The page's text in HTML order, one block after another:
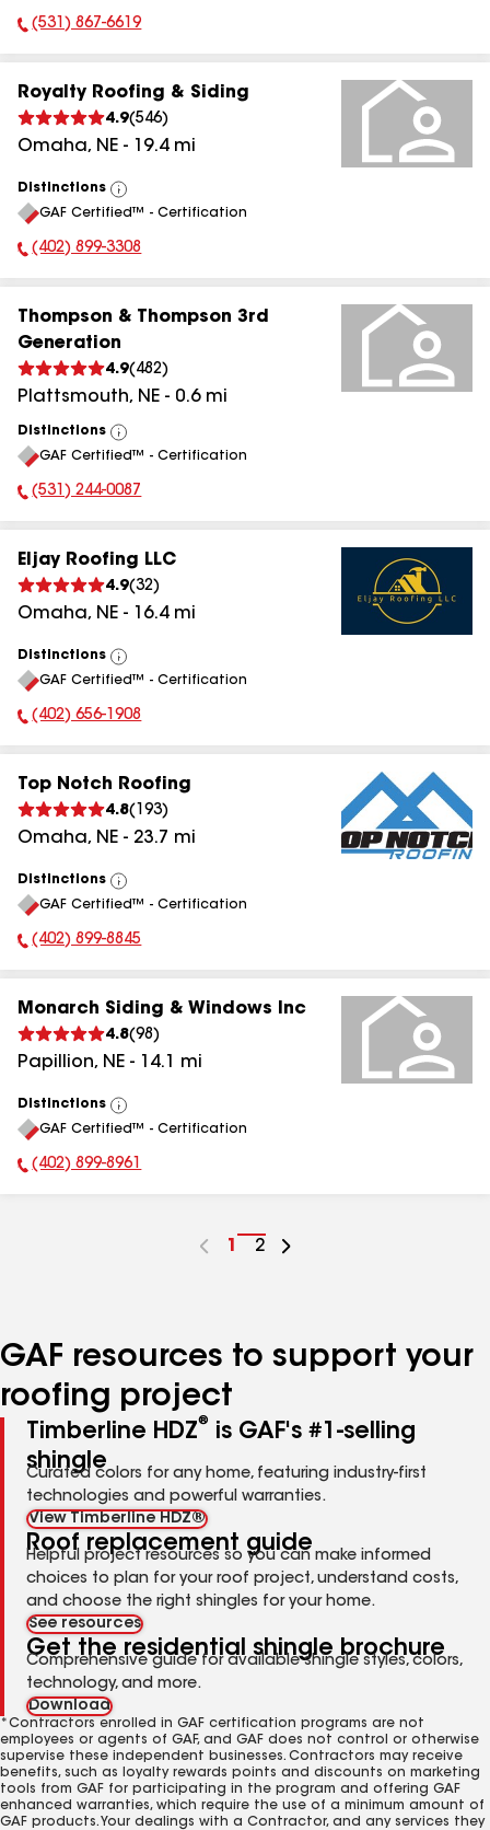
Phone Number:
(531) 867-6619
Royalty Roofing & Siding
4.9(546)
Omaha, NE - 19.4mi
Distinctions
View
All
GAF Certified™ - Certification
Phone Number:
(402) 899-3308
Thompson & Thompson 3rd
Generation
4.9( 482)
Plattsmouth, NE - 0.6mi
Distinctions
View
All
GAF Certified™ - Certification
Phone Number:
(531) 244-0087
Eljay Roofing LLC
4.9(32)
Omaha, NE - 16.4mi
Distinctions
View
All
GAF Certified™ - Certification
Phone Number:
(402) 656-1908
Top Notch Roofing
4.8( 193)
Omaha, NE - 23.7 mi
Distinctions
View
All
GAF Certified™ - Certification
Phone Number:
(402) 899-8845
Monarch Siding & Windows Inc
4.8(98 )
Papillion, NE - 14.1 mi
Distinctions
View
All
GAF Certified™ - Certification
Phone Number:
(402) 899-8961
Go
1
Go
2
GAF resources to support your
roofing project
Timberline HDZ®
is GAF's #1-selling
shingle
Curated colors for any home, featuring industry-first
technologies and powerful warranties.
View Timberline HDZ®
Roof replacement guide
Helpful project resources so you can make informed
choices to plan for your roof project, understand costs,
and choose the right shingles for your home.
See resources
Get the residential shingle brochure
Comprehensive guide for available shingle styles, colors,
technology, and more.
Download
*Contractors enrolled in GAF certification programs are not
employees or agents of GAF, and GAF does not control or otherwise
supervise these independent businesses. Contractors may receive
benefits, such as loyalty rewards points and discounts on marketing
tools from GAF for participating in the program and offering GAF
enhanced warranties, which require the use of a minimum amount of
GAF products. Your dealings with a Contractor, and any services they